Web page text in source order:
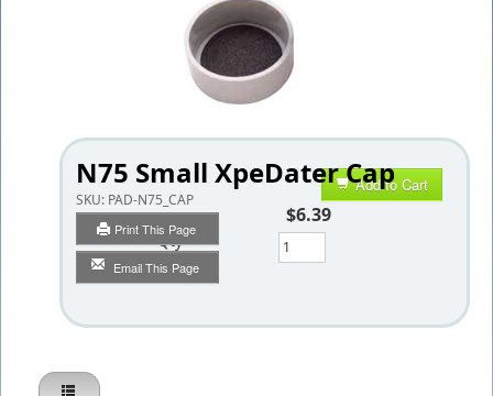
N75 Small XpeDater Cap
SKU: PAD-N75_CAP
Print This Page
Email This Page
Add to Cart
$6.39
Qty